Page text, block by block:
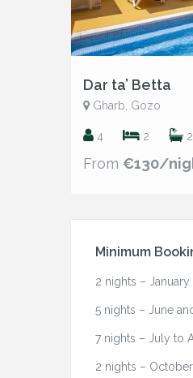
Dar ta’ Betta
Gharb, Gozo
4 2 2
From €130/
Minimum
2 nights – January
5 nights – June
7 nights – July to
2 nights –